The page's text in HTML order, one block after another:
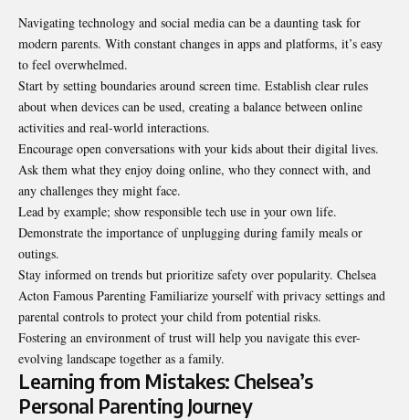
Navigating technology and social media can be a daunting task for
modern parents. With constant changes in apps and platforms, it’s easy
to feel overwhelmed.
Start by setting boundaries around screen time. Establish clear rules
about when devices can be used, creating a balance between online
activities and real-world interactions.
Encourage open conversations with your kids about their digital lives.
Ask them what they enjoy doing online, who they connect with, and
any challenges they might face.
Lead by example; show responsible tech use in your own life.
Demonstrate the importance of unplugging during family meals or
outings.
Stay informed on trends but prioritize safety over popularity. Chelsea
Acton Famous Parenting Familiarize yourself with privacy settings and
parental controls to protect your child from potential risks.
Fostering an environment of trust will help you navigate this ever-
evolving landscape together as a family.
Learning from Mistakes: Chelsea’s
Personal Parenting Journey